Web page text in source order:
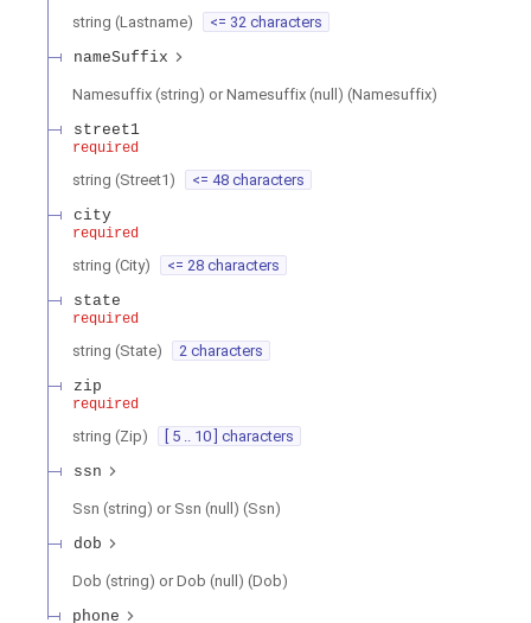
string (Lastname)
<= 32 characters
nameSuffix
Namesuffix (string) or Namesuffix (null) (Namesuffix)
street1
required
string (Street1 )
<= 48 characters
city
required
string (City)
<= 28 characters
state
required
string (State)
2 characters
zip
required
string (Zip)
[ 5 .. 10 ] characters
ssn
Ssn (string) or Ssn (null) (Ssn)
dob
Dob (string) or Dob (null) (Dob)
phone